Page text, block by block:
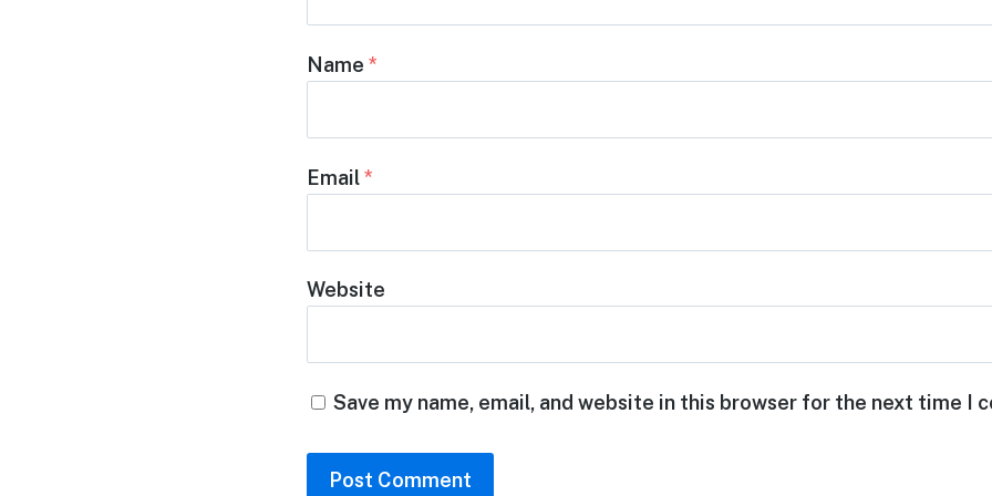
Name *
Email*
Website
Save my name, email, and website in this browser for the next time I